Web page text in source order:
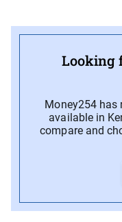
Looking
Money254 has
available in
compare and